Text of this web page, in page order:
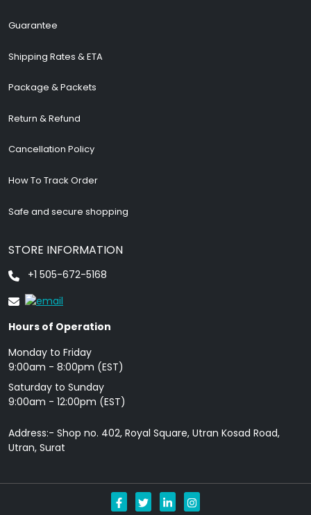
Guarantee
Shipping Rates & ETA
Package & Packets
Return & Refund
Cancellation Policy
How To Track Order
Safe and secure shopping
STORE INFORMATION
+1 505-672-5168
Hours of Operation
Monday to Friday
9: 00am - 8:00pm (EST)
Saturday to Sunday
9:00am - 12:00pm (EST)
Address:- Shop no. 402, Royal Square, Utran Kosad Road,
Utran, Surat